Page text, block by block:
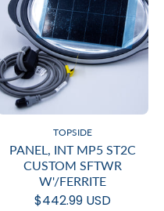
TOPSIDE
PANEL, INT MP5 ST2C
CUSTOM SFTWR
W'/FERRITE
$442.99 USD